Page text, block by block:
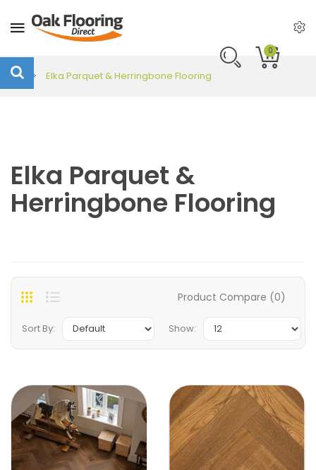
0
Elka Parquet & Herringbone Flooring
Elka Parquet &
Herringbone Flooring
Product Compare (0)
Sort By: Show: